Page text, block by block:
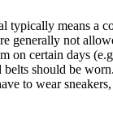
typically means a
generally not
on certain days
should be
to wear sneakers,